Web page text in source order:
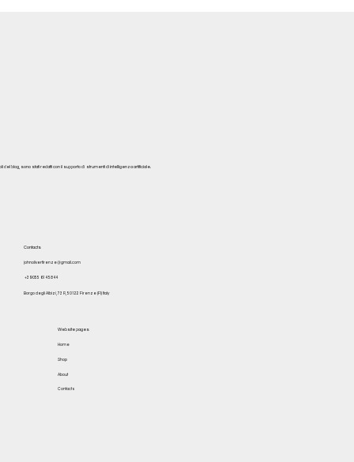
blog, sono stati redatti con il supporto di strumenti di intelligenza artificiale.
Contacts
johnoliverfirenze@gmail.com
+39 055 614 5844
Borgo degli Albizi, 73 R, 50122 Firenze (FI) Italy
Website pages
Home
Shop
About
Contacts